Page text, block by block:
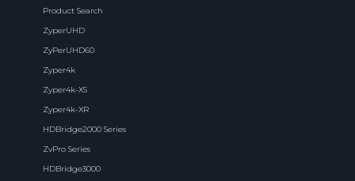
Product Search
ZyperUHD
ZyPerUHD60
Zyper4k
Zyper4k-XS
Zyper4k-XR
HDBridge2000 Series
ZvPro Series
HDBridge3000